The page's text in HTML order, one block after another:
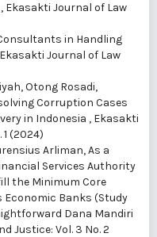
, Ekasakti Journal of Law
in Handling
Ekasakti Journal of Law
Otong Rosadi,
Corruption Cases
in Indonesia , Ekasakti
(2024)
Arliman,As a
Services Authority
the Minimum Core
Economic Banks (Study
Dana Mandiri
Justice: Vol. 3 No. 2